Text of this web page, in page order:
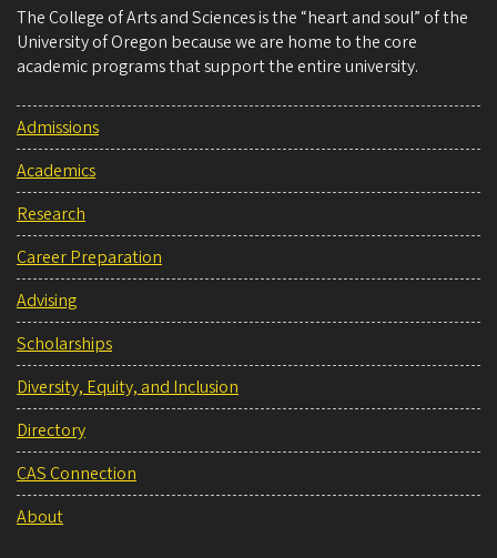
The College of Arts and Sciences is the “heart and soul” of the
University of Oregon because we are home to the core
academic programs that support the entire university.
Admissions
Academics
Research
Career Preparation
Advising
Scholarships
Diversity, Equity, and Inclusion
Directory
CAS Connection
About